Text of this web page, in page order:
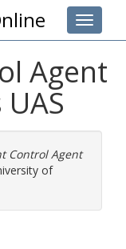
Toggle
Agent
Control Agent
of